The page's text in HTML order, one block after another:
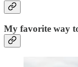
My favorite way